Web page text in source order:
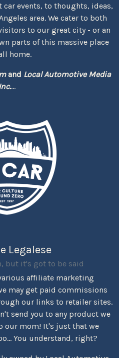
car events, to thoughts, ideas,
area. We cater to both
to our great city - or an
parts of this massive place
home.
and Local Automotive Media
Inc....
Legalese
but it's got to be said
affiliate marketing
may get paid commissions
our links to retailer sites.
send you to any product we
our mom! It's just that we
You understand, right?